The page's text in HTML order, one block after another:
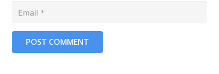
POST COMMENT